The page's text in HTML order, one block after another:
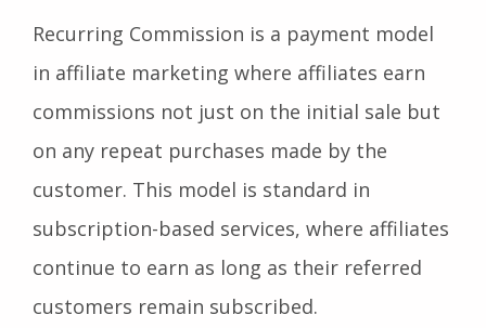
Recurring Commission is a payment model
in affiliate marketing where affiliates earn
commissions not just on the initial sale but
on any repeat purchases made by the
customer. This model is standard in
subscription-based services, where affiliates
continue to earn as long as their referred